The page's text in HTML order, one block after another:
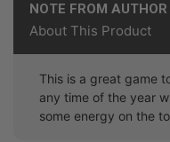
NOTE FROM AUTHOR
About This Product
This is a great game
any time of the year
some energy on the